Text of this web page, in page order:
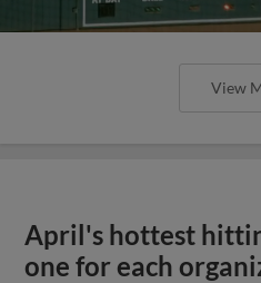
View
April's hottest
one for each